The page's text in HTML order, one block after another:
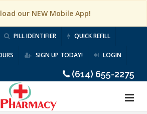
our NEW Mobile App!
PILL IDENTIFIER QUICK REFILL
SIGN UP TODAY! LOGIN
(614) 655-2275